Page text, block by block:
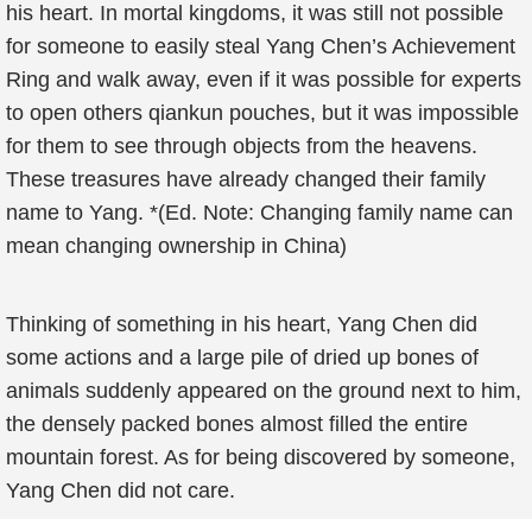
his heart. In mortal kingdoms, it was still not possible
for someone to easily steal Yang Chen’s Achievement
Ring and walk away, even if it was possible for experts
to open others qiankun pouches, but it was impossible
for them to see through objects from the heavens.
These treasures have already changed their family
name to Yang. *(Ed. Note: Changing family name can
mean changing ownership in China)
Thinking of something in his heart, Yang Chen did
some actions and a large pile of dried up bones of
animals suddenly appeared on the ground next to him,
the densely packed bones almost filled the entire
mountain forest. As for being discovered by someone,
Yang Chen did not care.